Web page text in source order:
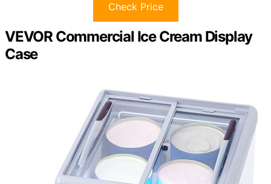
Check Price
VEVOR Commercial Ice Cream Display
Case